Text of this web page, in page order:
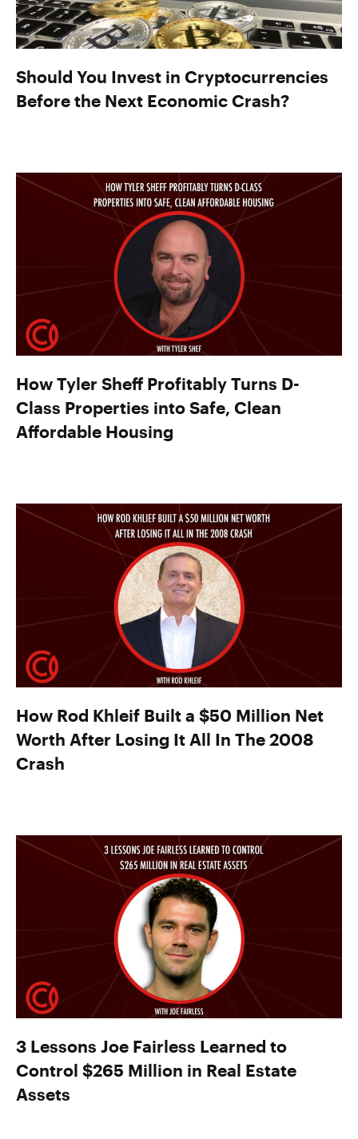
Should You Invest in Cryptocurrencies
Before the Next Economic Crash?
How Tyler Sheff Profitably Turns D-
Class Properties into Safe, Clean
Affordable Housing
How Rod Khleif Built a $50 Million Net
Worth After Losing It All In The 2008
Crash
3 Lessons Joe Fairless Learned to
Control $265 Million in Real Estate
Assets